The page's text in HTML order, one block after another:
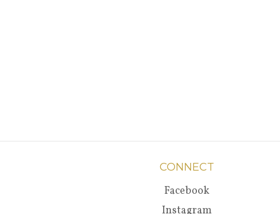
CONNECT
Facebook
Instagram